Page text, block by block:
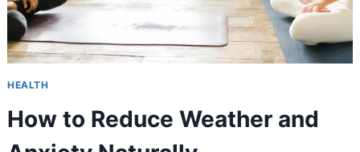
HEALTH
How to Reduce Weather and